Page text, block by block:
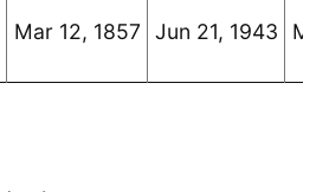
Mar 12, 1857 Jun 21, 1943